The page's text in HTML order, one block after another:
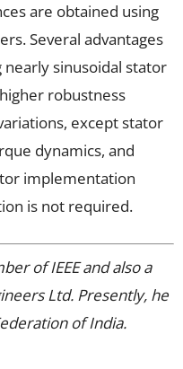
are obtained using
Several advantages
sinusoidal stator
robustness
except stator
dynamics, and
implementation
is not required.
of IEEE and also a
Ltd. Presently, he
of India.